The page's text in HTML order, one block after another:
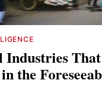
Industries
the